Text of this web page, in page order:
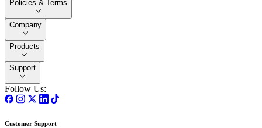
Policies & Terms
Company
Products
Support
Follow Us:
Customer Support